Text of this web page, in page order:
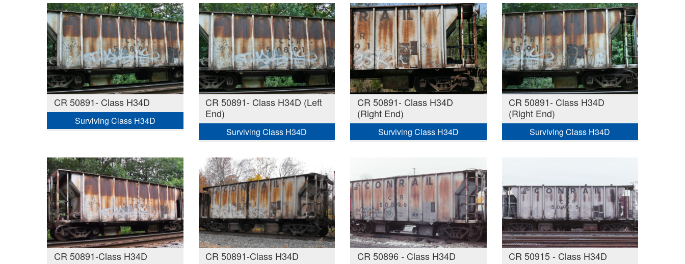
CR 50891- Class H34D
Surviving Class H34D
CR 50891- Class H34D (Left
End)
Surviving Class H34D
CR 50891- Class H34D
(Right End)
Surviving Class H34D
CR 50891- Class H34D
(Right End)
Surviving Class H34D
CR 50891-Class H34D CR 50891-Class H34D CR 50896 - Class H34D CR 50915 - Class H34D